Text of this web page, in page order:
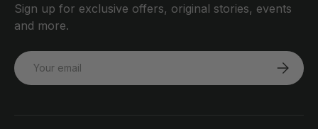
Sign up for exclusive offers, original stories, events
and more.
Email